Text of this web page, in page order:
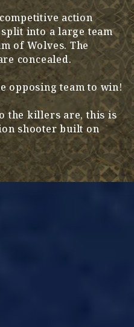
action
into a large team
of Wolves. The
concealed.
opposing team to win!
the killers are, this is
shooter built on